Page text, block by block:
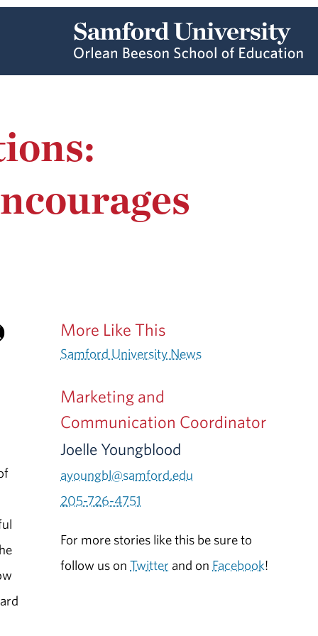
More Like This
Samford University News
Marketing and
Communication Coordinator
Joelle Youngblood
ayoungbl@samford.edu
205-726-4751
For more stories like this be sure to
follow us onTwitter and on Facebook!